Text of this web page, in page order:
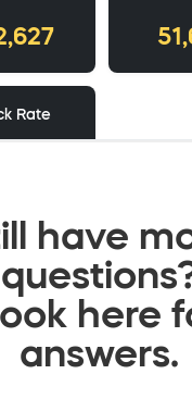
have
here
answers.